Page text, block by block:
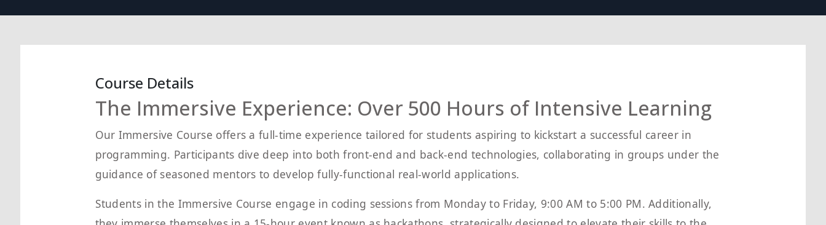
Course Details
The Immersive Experience: Over 500 Hours of Intensive Learning
Our Immersive Course offers a full-time experience tailored for students aspiring to kickstart a successful career in
programming. Participants dive deep into both front-end and back-end technologies, collaborating in groups under the
guidance of seasoned mentors to develop fully-functional real-world applications.
Students in the Immersive Course engage in coding sessions from Monday to Friday, 9:00 AM to 5:00 PM. Additionally,